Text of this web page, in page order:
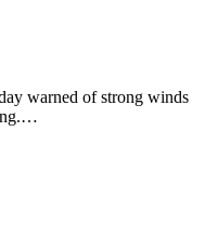
warned of strong winds